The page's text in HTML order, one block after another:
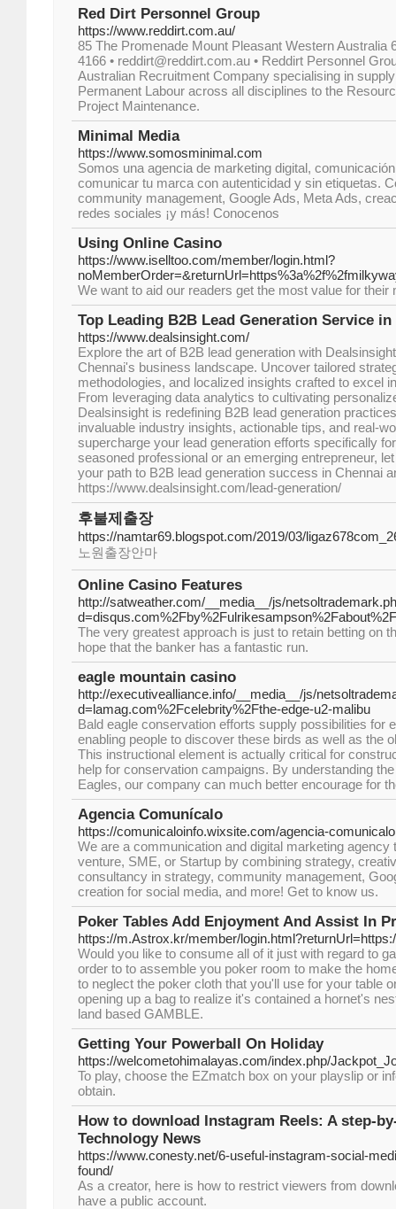
Red Dirt Personnel Group
https://www.reddirt.com.au/
85 The Promenade Mount Pleasant Western Australia
4166 • reddirt@reddirt.com.au • Reddirt Personnel
Australian Recruitment Company specialising in
Permanent Labour across all disciplines to the
Project Maintenance.
Minimal Media
https://www.somosminimal.com
Somos una agencia de marketing digital,
comunicar tu marca con autenticidad y sin etiquetas.
community management, Google Ads, Meta Ads,
redes sociales ¡y más! Conocenos
Using Online Casino
https://www.iselltoo.com/member/login.html?
We want to aid our readers get the most value for
Top Leading B2B Lead Generation Service in
https://www.dealsinsight.com/
Explore the art of B2B lead generation with
Chennai's business landscape. Uncover tailored
methodologies, and localized insights crafted to excel
From leveraging data analytics to cultivating
Dealsinsight is redefining B2B lead generation
invaluable industry insights, actionable tips, and real-
supercharge your lead generation efforts specifically
seasoned professional or an emerging entrepreneur,
your path to B2B lead generation success in Chennai
https://www.dealsinsight.com/lead-generation/
후불제출장
https://namtar69.blogspot.com/2019/03/
노원출장안마
Online Casino Features
http://satweather.com/__media__/js/
d=disqus.com%2Fby%2Fulrikesampson%2Fabout%2F
The very greatest approach is just to retain betting on
hope that the banker has a fantastic run.
eagle mountain casino
http://executivealliance.info/__media__/js/
d=lamag.com%2Fcelebrity%2Fthe-edge-u2-malibu
Bald eagle conservation efforts supply possibilities for
enabling people to discover these birds as well as the
This instructional element is actually critical for
help for conservation campaigns. By understanding
Eagles, our company can much better encourage for
Agencia Comunícalo
https://comunicaloinfo.wixsite.com/agencia-comunicalo
We are a communication and digital marketing agency
venture, SME, or Startup by combining strategy,
consultancy in strategy, community management,
creation for social media, and more! Get to know us.
Poker Tables Add Enjoyment And Assist In
https://m.Astrox.kr/member/
Would you like to consume all of it just with regard to
order to to assemble you poker room to make the
to neglect the poker cloth that you'll use for your table
opening up a bag to realize it's contained a hornet's
land based GAMBLE.
Getting Your Powerball On Holiday
https://welcometohimalayas.com/index.php/
To play, choose the EZmatch box on your playslip or
obtain.
How to download Instagram Reels: A step-
Technology News
https://www.conesty.net/6-useful-instagram-social-
found/
As a creator, here is how to restrict viewers from
have a public account.